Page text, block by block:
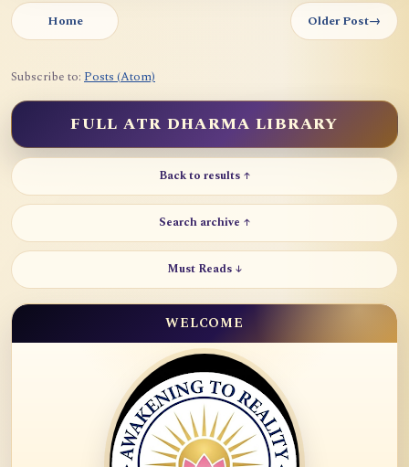
Home Older Post→
Subscribe to: Posts (Atom)
FULL ATR DHARMA LIBRARY
Back to results ↑
Search archive ↑
Must Reads ↓
WELCOME